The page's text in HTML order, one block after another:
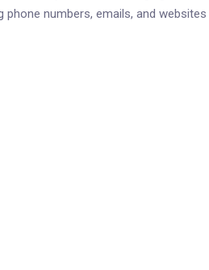
numbers, emails, and websites